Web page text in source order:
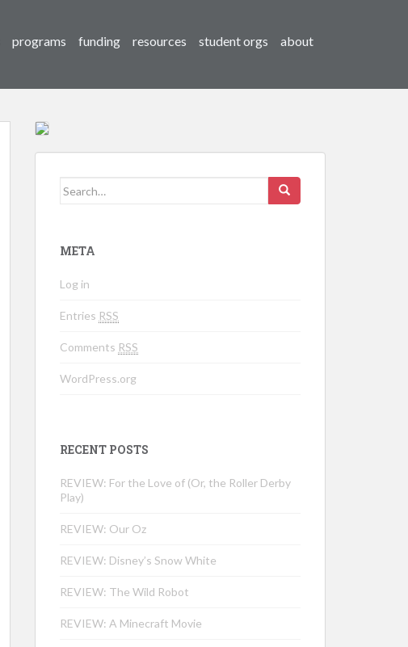
programs funding resources student orgs about
Search for:
META
Log in
Entries RSS
Comments RSS
WordPress.org
RECENT POSTS
REVIEW: For the Love of (Or, the Roller Derby
Play)
REVIEW: Our Oz
REVIEW: Disney’s Snow White
REVIEW: The Wild Robot
REVIEW: A Minecraft Movie